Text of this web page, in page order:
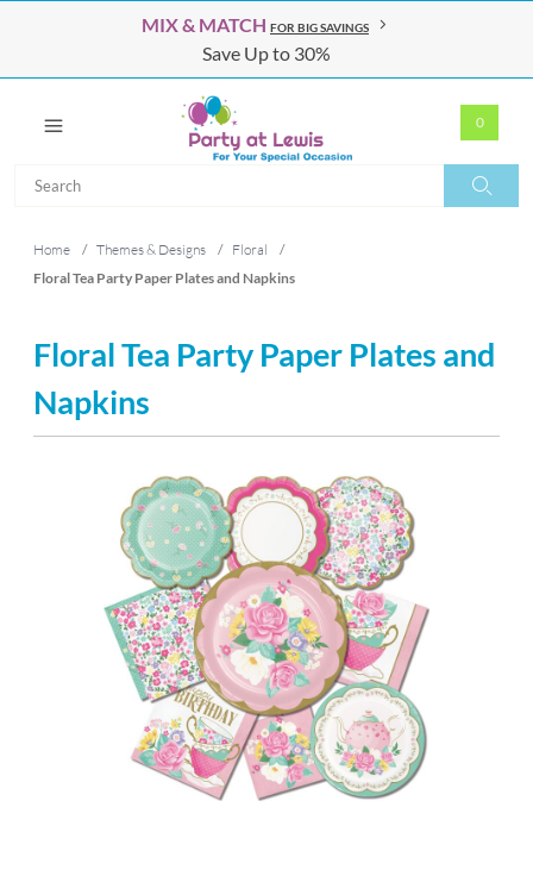
MIX & MATCH FOR BIG SAVINGS
Save Up to 30%
0
Search
Home / Themes & Designs / Floral
/
Floral Tea Party Paper Plates and Napkins
Floral Tea Party Paper Plates and
Napkins